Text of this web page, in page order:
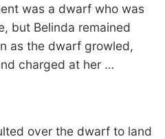
was a dwarf who was
but Belinda remained
as the dwarf growled,
charged at her …
over the dwarf to land